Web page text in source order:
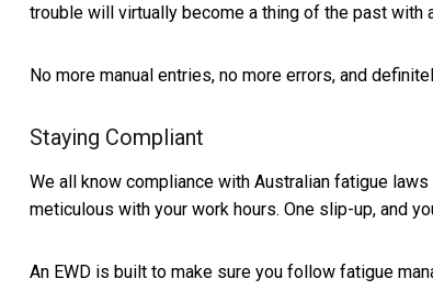
trouble will virtually become a thing of the past with
No more manual entries, no more errors, and
Staying Compliant
We all know compliance with Australian fatigue laws
meticulous with your work hours. One slip-up, and
An EWD is built to make sure you follow fatigue